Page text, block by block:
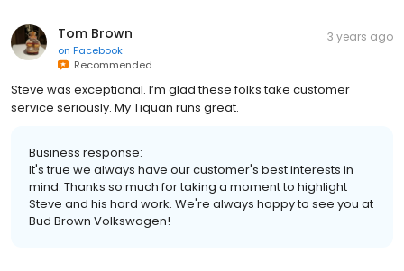
Tom Brown
on Facebook
Recommended
3 years ago
Steve was exceptional. I’m glad these folks take customer
service seriously. My Tiquan runs great.
Business response:
It's true we always have our customer's best interests in
mind. Thanks so much for taking a moment to highlight
Steve and his hard work. We're always happy to see you at
Bud Brown Volkswagen!